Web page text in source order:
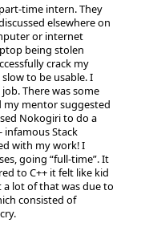
time intern. They
elsewhere on
or internet
being stolen
crack my
to be usable. I
There was some
my mentor suggested
Nokogiri to do a
infamous Stack
with my work! I
going “full-time”. It
to C++ it felt like kid
a lot of that was due to
consisted of